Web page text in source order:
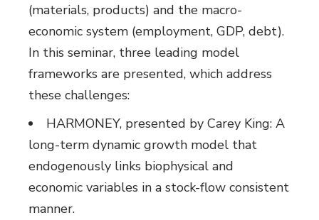
(materials, products) and the macro-
economic system (employment, GDP, debt).
In this seminar, three leading model
frameworks are presented, which address
these challenges:
HARMONEY, presented by Carey King: A
long-term dynamic growth model that
endogenously links biophysical and
economic variables in a stock-flow consistent
manner.